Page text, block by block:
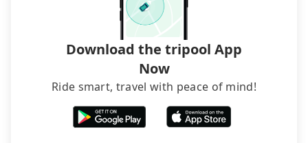
Download the tripool App
Now
Ride smart, travel with peace of mind!